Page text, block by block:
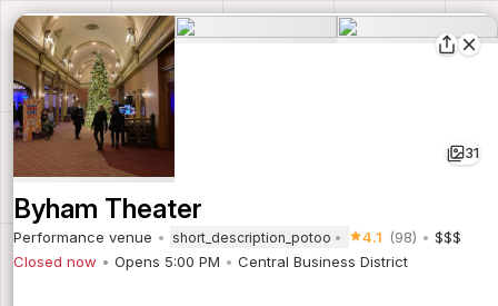
31
Byham Theater
Performance venue short_description_potoo 4.1 (98)
$$$
Closed now
Opens 5:00 PM Central Business District